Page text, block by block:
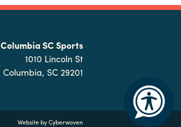
Columbia SC Sports
1010 Lincoln St
Columbia, SC 29201
Website byCyberwoven